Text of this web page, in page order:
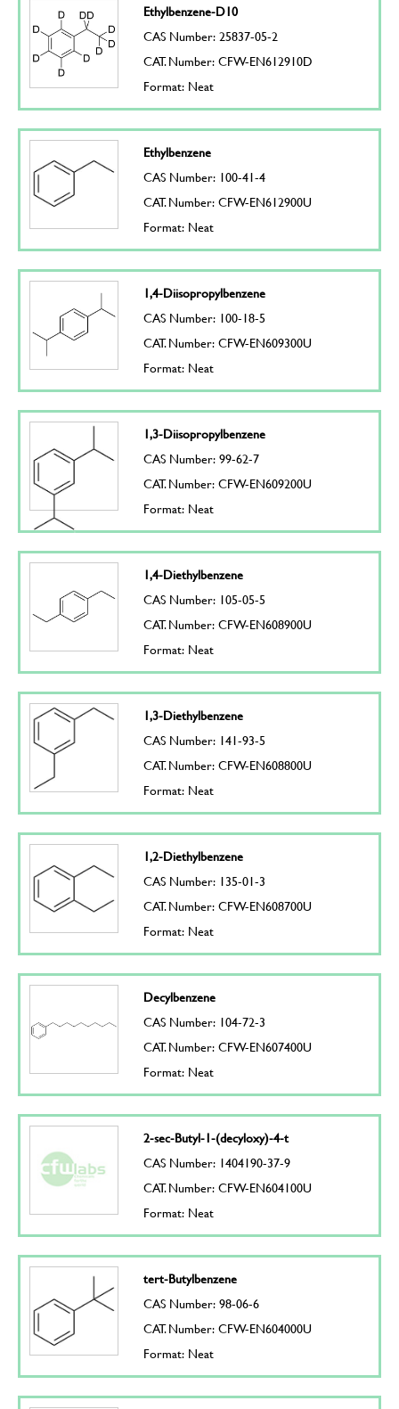
Ethylbenzene-D10
CAS Number: 25837-05-2
CAT. Number: CFW-EN612910D
Format: Neat
Ethylbenzene
CAS Number: 100-41-4
CAT. Number: CFW-EN612900U
Format: Neat
1,4-Diisopropylbenzene
CAS Number: 100-18-5
CAT. Number: CFW-EN609300U
Format: Neat
1,3-Diisopropylbenzene
CAS Number: 99-62-7
CAT. Number: CFW-EN609200U
Format: Neat
1,4-Diethylbenzene
CAS Number: 105-05-5
CAT. Number: CFW-EN608900U
Format: Neat
1,3-Diethylbenzene
CAS Number: 141-93-5
CAT. Number: CFW-EN608800U
Format: Neat
1,2-Diethylbenzene
CAS Number: 135-01-3
CAT. Number: CFW-EN608700U
Format: Neat
Decylbenzene
CAS Number: 104-72-3
CAT. Number: CFW-EN607400U
Format: Neat
2-sec-Butyl-1-(decyloxy)-4-t
CAS Number: 1404190-37-9
CAT. Number: CFW-EN604100U
Format: Neat
tert-Butylbenzene
CAS Number: 98-06-6
CAT. Number: CFW-EN604000U
Format: Neat